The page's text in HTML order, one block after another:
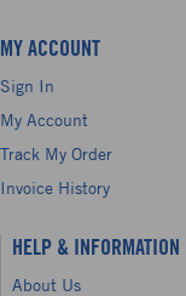
MY ACCOUNT
Sign In
My Account
Track My Order
Invoice History
HELP & INFORMATION
About Us